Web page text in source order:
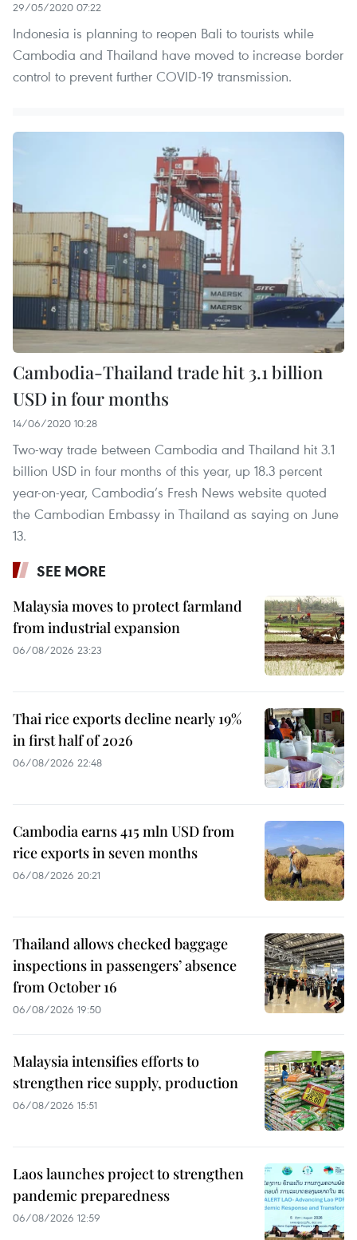
29/05/2020 07:22
Indonesia is planning to reopen Bali to tourists while
Cambodia and Thailand have moved to increase border
control to prevent further COVID-19 transmission.
Cambodia-Thailand trade hit 3.1 billion
USD in four months
14/06/2020 10:28
Two-way trade between Cambodia and Thailand hit 3.1
billion USD in four months of this year, up 18.3 percent
year-on-year, Cambodia’s Fresh News website quoted
the Cambodian Embassy in Thailand as saying on June
13.
SEE MORE
Malaysia moves to protect farmland
from industrial expansion
06/08/2026 23:23
Thai rice exports decline nearly 19%
in first half of 2026
06/08/2026 22:48
Cambodia earns 415 mln USD from
rice exports in seven months
06/08/2026 20:21
Thailand allows checked baggage
inspections in passengers’ absence
from October 16
06/08/2026 19:50
Malaysia intensifies efforts to
strengthen rice supply, production
06/08/2026 15:51
Laos launches project to strengthen
pandemic preparedness
06/08/2026 12:59